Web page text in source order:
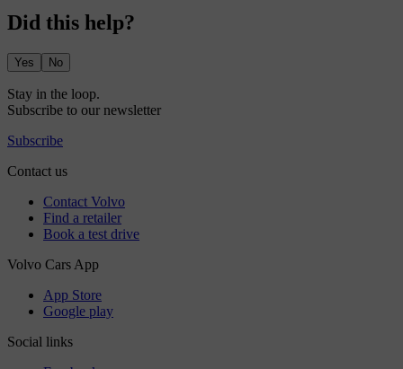
Did this help?
Yes No